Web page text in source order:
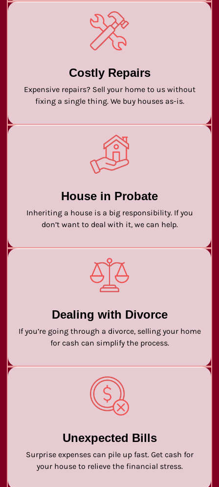
Costly Repairs
Expensive repairs? Sell your home to us without
fixing a single thing. We buy houses as-is.
House in Probate
Inheriting a house is a big responsibility. If you
don’t want to deal with it, we can help.
Dealing with Divorce
If you’re going through a divorce, selling your home
for cash can simplify the process.
Unexpected Bills
Surprise expenses can pile up fast. Get cash for
your house to relieve the financial stress.